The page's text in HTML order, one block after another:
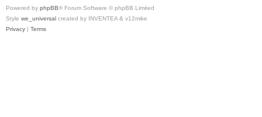
Powered by phpBB® Forum Software © phpBB Limited
Style we_universal created by INVENTEA & v12mike
Privacy | Terms